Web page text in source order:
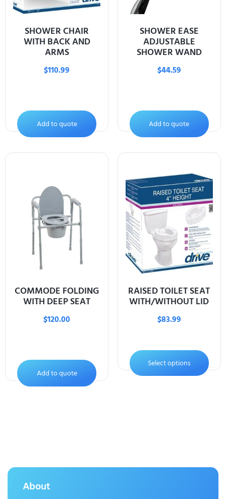
SHOWER CHAIR
WITH BACK AND
ARMS
$110.99
Add to quote
SHOWER EASE
ADJUSTABLE
SHOWER WAND
$44.59
Add to quote
COMMODE FOLDING
WITH DEEP SEAT
$120.00
Add to quote
RAISED TOILET SEAT
WITH/WITHOUT LID
$83.99
Select options
About